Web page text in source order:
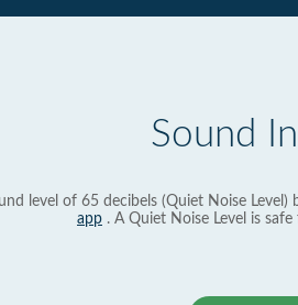
Sound
level of 65 decibels (Quiet Noise
app . A Quiet Noise Level is